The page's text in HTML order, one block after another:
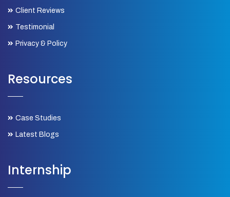
Client Reviews
Testimonial
Privacy & Policy
Resources
Case Studies
Latest Blogs
Internship